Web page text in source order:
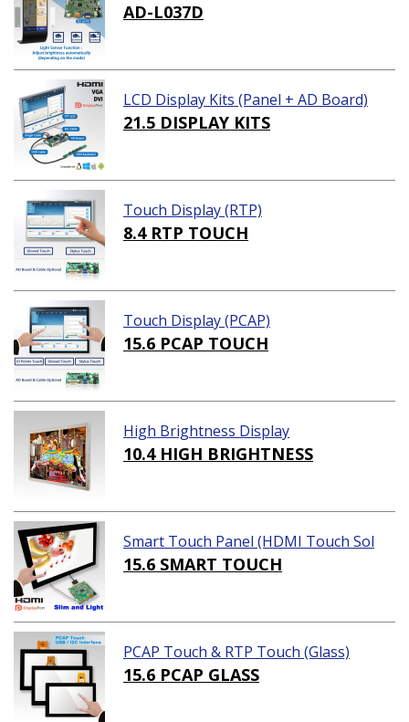
AD-L037D
LCD Display Kits (Panel + AD Board)
21.5 DISPLAY KITS
Touch Display (RTP)
8.4 RTP TOUCH
Touch Display (PCAP)
15.6 PCAP TOUCH
High Brightness Display
10.4 HIGH BRIGHTNESS
Smart Touch Panel (HDMI Touch Sol
ution)
15.6 SMART TOUCH
PCAP Touch & RTP Touch (Glass)
15.6 PCAP GLASS